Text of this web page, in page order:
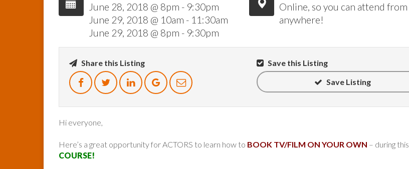
June 28, 2018 @ 8pm - 9:30pm
June 29, 2018 @ 10am - 11:30am
June 29, 2018 @ 8pm - 9:30pm
Online, so you can attend from
anywhere!
Share this Listing
Save this Listing
Save Listing
Hi everyone,
Here’s a great opportunity for ACTORS to learn how to BOOK TV/FILM ON YOUR OWN – during this
COURSE!